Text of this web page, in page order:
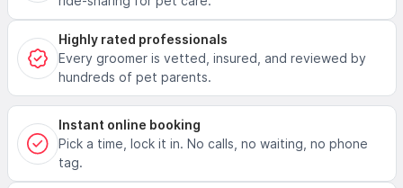
Highly rated professionals
Every groomer is vetted, insured, and reviewed by
hundreds of pet parents.
Instant online booking
Pick a time, lock it in. No calls, no waiting, no phone
tag.